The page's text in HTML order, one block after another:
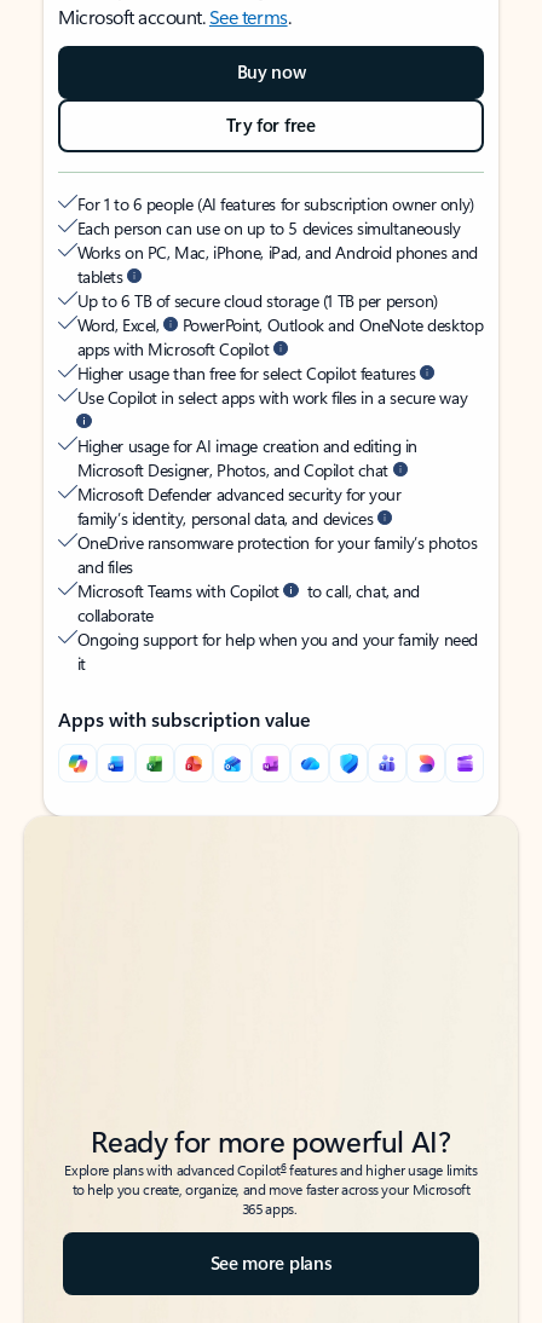
Microsoft account.See terms.
Buy now
Try for free
For 1 to 6 people (AI features for subscription owner only)
Each person can use on up to 5 devices simultaneously
Works on PC, Mac, iPhone, iPad, and Android phones and
tablets
Up to 6 TB of secure cloud storage (1 TB per person)
Word, Excel,
PowerPoint, Outlook and OneNote desktop
apps with Microsoft Copilot
Higher usage than free for select Copilot features
Use Copilot in select apps with work files in a secure way
Higher usage for AI image creation and editing in
Microsoft Designer, Photos, and Copilot chat
Microsoft Defender advanced security for your
family’s identity, personal data, and devices
OneDrive ransomware protection for your family’s photos
and files
Microsoft Teams with Copilot
to call, chat, and
collaborate
Ongoing support for help when you and your family need
it
Apps with subscription value
Back to tabs
Back to tabs
Ready for more powerful AI?
Explore plans with advanced Copilot6features and higher usage limits
to help you create, organize, and move faster across your Microsoft
365 apps.
See more plans